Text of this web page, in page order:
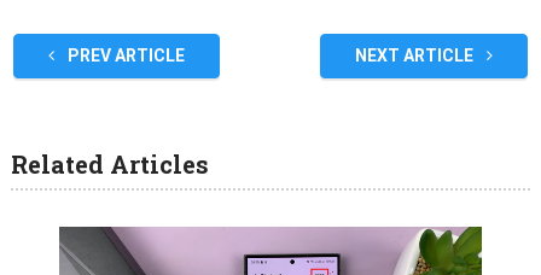
PREV ARTICLE NEXT ARTICLE
Related Articles